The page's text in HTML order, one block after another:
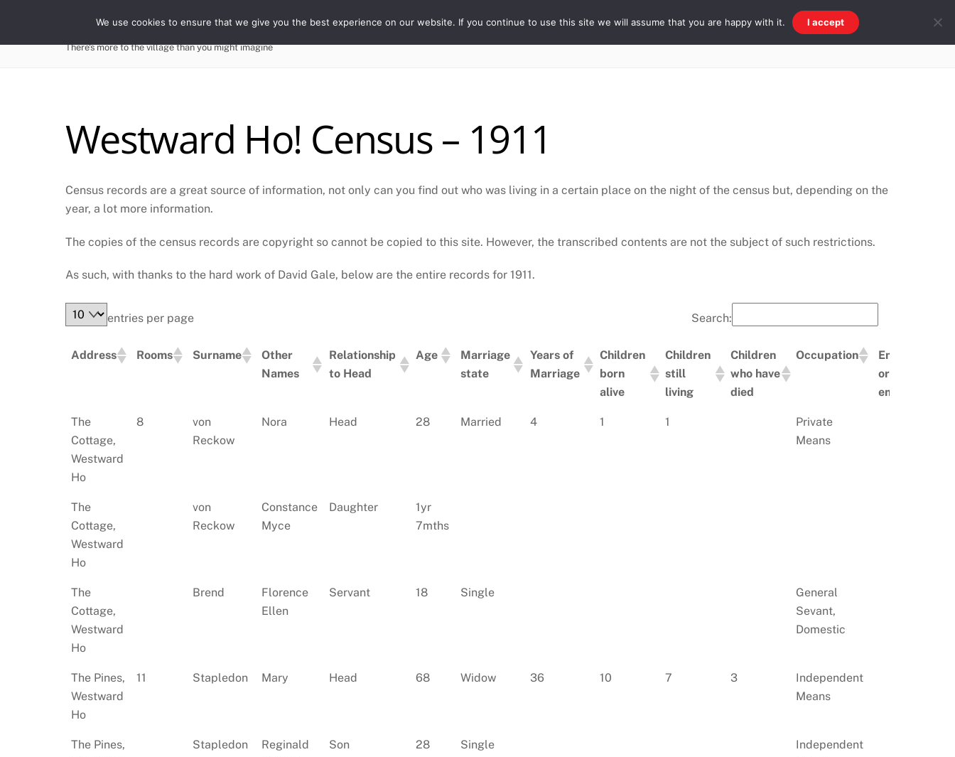
content
WESTWARD HO! HISTORY
There's more to the village than you might imagine
Home The Village Properties People Beach & Ridge Galleries Other
Westward Ho! Census – 1911
Census records are a great source of information, not only can you find out who was living in a certain place on the night of the census but, depending on the
year, a lot more information.
The copies of the census records are copyright so cannot be copied to this site. However, the transcribed contents are not the subject of such restrictions.
As such, with thanks to the hard work of David Gale, below are the entire records for 1911.
entries per page Search:
Address Rooms Surname
Other
Names
Relationship
to Head
Age
Marriage
state
Years of
Marriage
Children
born
alive
Children
still
living
Children
who have
died
Occupation
Employer
or
employed
Address Rooms Surname
Other
Relationship
Age
Marriage
Years of
Children
Children
Occupation
The
Cottage,
Westward
Ho
8
von
Reckow
Nora Head 28 Married 4 1 1
Private
Means
The
Cottage,
Westward
Ho
von
Reckow
Constance
Myce
Daughter
1yr
7mths
The
Cottage,
Westward
Ho
Brend
Florence
Ellen
Servant 18 Single
General
Sevant,
Domestic
The Pines,
Westward
Ho
11 Stapledon Mary Head 68 Widow 36 10 7 3
Independent
Means
The Pines,
Stapledon
Reginald
Son 28 Single
Independent
We use cookies to ensure that we give you the best experience on our website. If you continue to use this site we will assume that you are happy with it. I accept